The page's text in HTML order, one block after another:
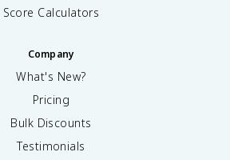
Score Calculators
Company
What's New?
Pricing
Bulk Discounts
Testimonials